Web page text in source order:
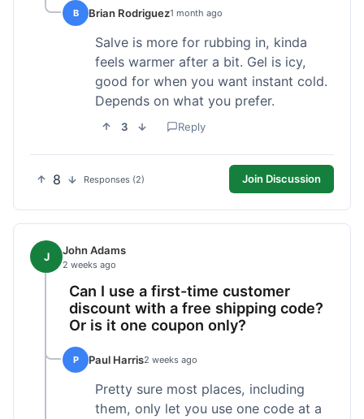
B Brian Rodriguez1 month ago
Salve is more for rubbing in, kinda
feels warmer after a bit. Gel is icy,
good for when you want instant cold.
Depends on what you prefer.
3 Reply
8 Responses (2) Join Discussion
J John Adams
2 weeks ago
Can I use a first-time customer
discount with a free shipping code?
Or is it one coupon only?
P Paul Harris2 weeks ago
Pretty sure most places, including
them, only let you use one code at a